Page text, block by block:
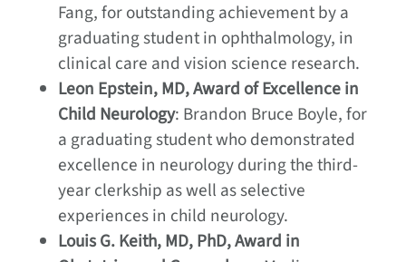
Fang, for outstanding achievement by a
graduating student in ophthalmology, in
clinical care and vision science research.
Leon Epstein, MD, Award of Excellence in
Child Neurology: Brandon Bruce Boyle, for
a graduating student who demonstrated
excellence in neurology during the third-
year clerkship as well as selective
experiences in child neurology.
Louis G. Keith, MD, PhD, Award in